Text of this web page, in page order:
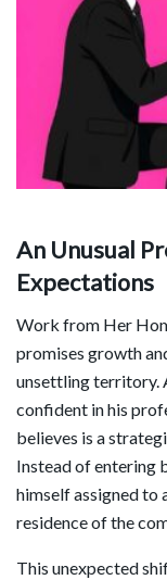
An Unusual
Expectations
Work from Her
promises growth
unsettling territory.
confident in his
believes is a
Instead of entering
himself assigned to
residence of the
This unexpected